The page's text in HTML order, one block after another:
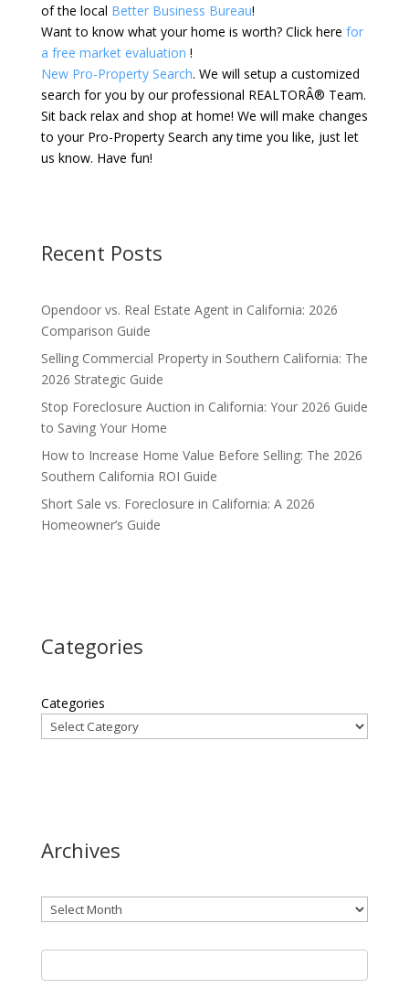
of the local Better Business Bureau!
Want to know what your home is worth? Click here for
a free market evaluation !
New Pro-Property Search. We will setup a customized
search for you by our professional REALTORÂ® Team.
Sit back relax and shop at home! We will make changes
to your Pro-Property Search any time you like, just let
us know. Have fun!
Recent Posts
Opendoor vs. Real Estate Agent in California: 2026
Comparison Guide
Selling Commercial Property in Southern California: The
2026 Strategic Guide
Stop Foreclosure Auction in California: Your 2026 Guide
to Saving Your Home
How to Increase Home Value Before Selling: The 2026
Southern California ROI Guide
Short Sale vs. Foreclosure in California: A 2026
Homeowner’s Guide
Categories
Categories
Archives
Archives